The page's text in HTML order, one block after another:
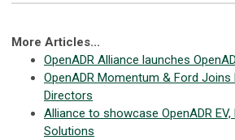
More Articles...
OpenADR Alliance launches
OpenADR Momentum & Ford
Directors
Alliance to showcase OpenADR EV,
Solutions